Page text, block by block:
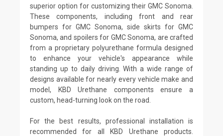
superior option for customizing their GMC Sonoma.
These components, including front and rear
bumpers for GMC Sonoma, side skirts for GMC
Sonoma, and spoilers for GMC Sonoma, are crafted
from a proprietary polyurethane formula designed
to enhance your vehicle's appearance while
standing up to daily driving. With a wide range of
designs available for nearly every vehicle make and
model, KBD Urethane components ensure a
custom, head-turning look on the road.
For the best results, professional installation is
recommended for all KBD Urethane products.